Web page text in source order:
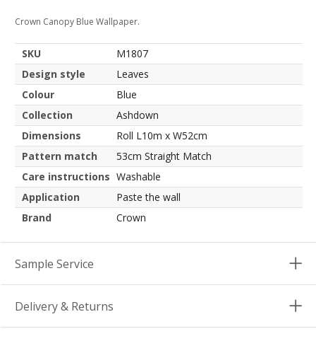
Crown Canopy Blue Wallpaper.
SKU
M1807
Design style
Leaves
Colour
Blue
Collection
Ashdown
Dimensions
Roll L10m x W52cm
Pattern match
53cm Straight Match
Care instructions Washable
Application
Paste the wall
Brand
Crown
Sample Service
Delivery & Returns